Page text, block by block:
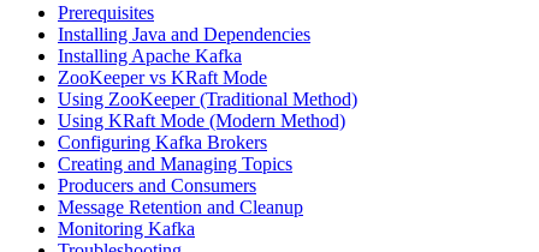
Prerequisites
Installing Java and Dependencies
Installing Apache Kafka
ZooKeeper vs KRaft Mode
Using ZooKeeper (Traditional Method)
Using KRaft Mode (Modern Method)
Configuring Kafka Brokers
Creating and Managing Topics
Producers and Consumers
Message Retention and Cleanup
Monitoring Kafka